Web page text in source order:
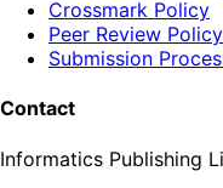
Crossmark Policy
Peer Review Policy
Submission
Contact
Informatics Publishing